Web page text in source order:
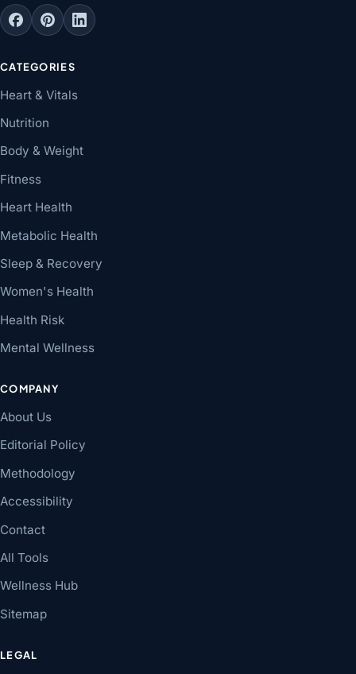
CATEGORIES
Heart & Vitals
Nutrition
Body & Weight
Fitness
Heart Health
Metabolic Health
Sleep & Recovery
Women's Health
Health Risk
Mental Wellness
COMPANY
About Us
Editorial Policy
Methodology
Accessibility
Contact
All Tools
Wellness Hub
Sitemap
LEGAL